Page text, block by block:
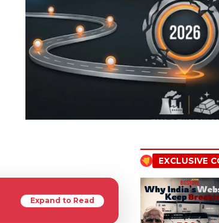
Expand to Read
EXCLUSIVE